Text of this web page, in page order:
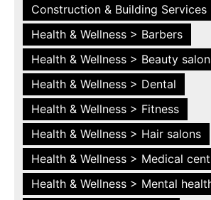
Construction & Building Services
Health & Wellness > Barbers
Health & Wellness > Beauty
Health & Wellness > Dental
Health & Wellness > Fitness
Health & Wellness > Hair salons
Health & Wellness > Medical
Health & Wellness > Mental